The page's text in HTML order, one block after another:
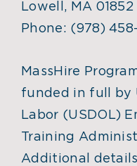
Lowell, MA 01852
Phone: (978)
MassHire
funded in full by
Labor (USDOL)
Training
Additional